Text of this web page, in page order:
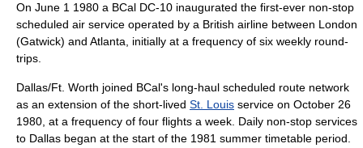
On June 1 1980 a BCal DC-10 inaugurated the first-ever non-stop
scheduled air service operated by a British airline between London
(Gatwick) and Atlanta, initially at a frequency of six weekly round-
trips.
Dallas/Ft. Worth joined BCal's long-haul scheduled route network
as an extension of the short-lived St. Louis service on October 26
1980 , at a frequency of four flights a week. Daily non-stop services
to Dallas began at the start of the 1981 summer timetable period.